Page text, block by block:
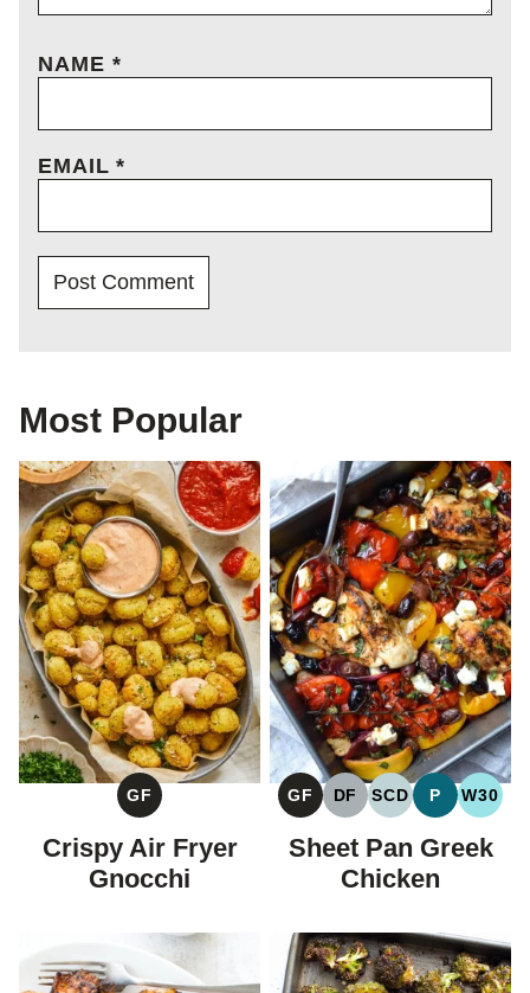
NAME *
EMAIL*
Most Popular
GF
GLUTEN
FREE
Crispy Air Fryer
Gnocchi
GF
GLUTEN
FREE
DF
DAIRY
FREE
SCD
SPECIFIC
DIET
P
PALEO
W30
Sheet Pan Greek
Chicken